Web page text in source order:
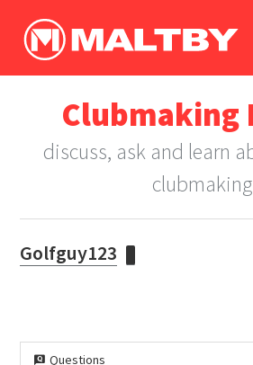
log In
register
in
Clubmaking
discuss, ask and learn
clubmaking
Golfguy123
Questions